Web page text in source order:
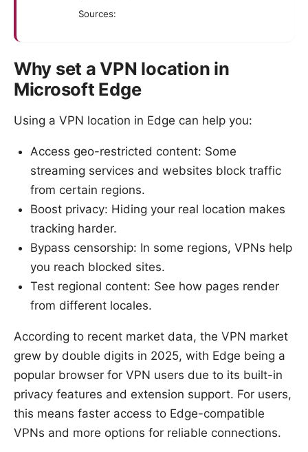
Sources:
Why set a VPN location in
Microsoft Edge
Using a VPN location in Edge can help you:
Access geo-restricted content: Some
streaming services and websites block traffic
from certain regions.
Boost privacy: Hiding your real location makes
tracking harder.
Bypass censorship: In some regions, VPNs help
you reach blocked sites.
Test regional content: See how pages render
from different locales.
According to recent market data, the VPN market
grew by double digits in 2025, with Edge being a
popular browser for VPN users due to its built-in
privacy features and extension support. For users,
this means faster access to Edge-compatible
VPNs and more options for reliable connections.